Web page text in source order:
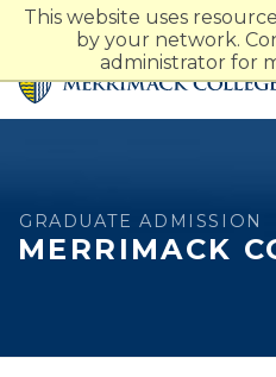
This website uses
by your network.
administrator for
Merrimack
GRADUATE ADMISSION
MERRIMACK